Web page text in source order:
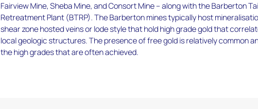
Fairview Mine, Sheba Mine, and Consort Mine – along with the Barberton
Retreatment Plant (BTRP). The Barberton mines typically host
shear zone hosted veins or lode style that hold high grade gold that
local geologic structures. The presence of free gold is relatively common
the high grades that are often achieved.